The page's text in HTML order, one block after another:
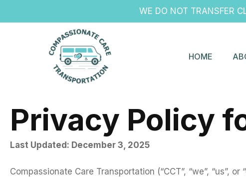
WE DO NOT TRANSFER
HOME
Privacy Policy
Last Updated: December 3, 2025
Compassionate Care Transportation (“CCT”, “we”, “us”,